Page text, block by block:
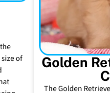
of
Golden
The Golden